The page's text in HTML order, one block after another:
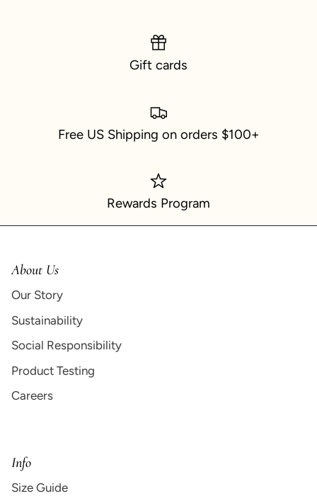
Gift cards
Free US Shipping on orders $100+
Rewards Program
About Us
Our Story
Sustainability
Social Responsibility
Product Testing
Careers
Info
Size Guide